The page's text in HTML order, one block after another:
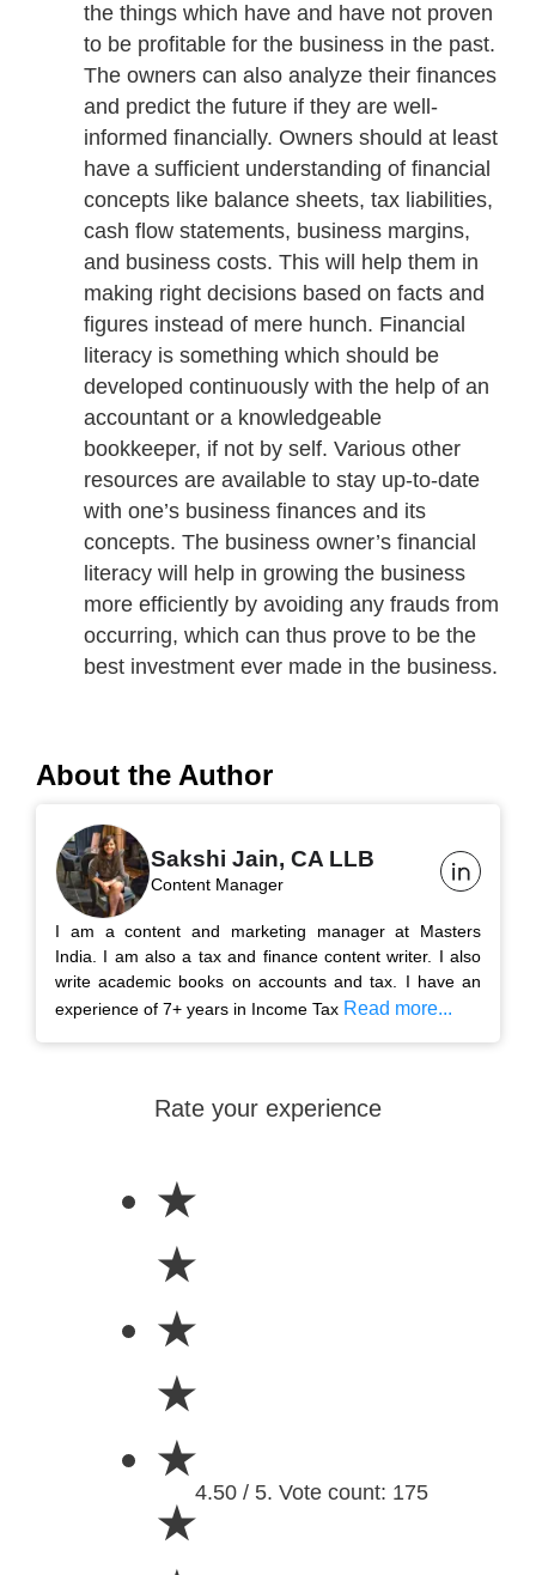
the things which have and have not proven
to be profitable for the business in the past.
The owners can also analyze their finances
and predict the future if they are well-
informed financially. Owners should at least
have a sufficient understanding of financial
concepts like balance sheets, tax liabilities,
cash flow statements, business margins,
and business costs. This will help them in
making right decisions based on facts and
figures instead of mere hunch. Financial
literacy is something which should be
developed continuously with the help of an
accountant or a knowledgeable
bookkeeper, if not by self. Various other
resources are available to stay up-to-date
with one’s business finances and its
concepts. The business owner’s financial
literacy will help in growing the business
more efficiently by avoiding any frauds from
occurring, which can thus prove to be the
best investment ever made in the business.
About the Author
Sakshi Jain, CA LLB
Content Manager
I am a content and marketing manager at Masters
India. I am also a tax and finance content writer. I also
write academic books on accounts and tax. I have an
experience of 7+ years in Income Tax Read more...
Rate your experience
★
★
★
★
★
★
4.50 / 5. Vote count: 175